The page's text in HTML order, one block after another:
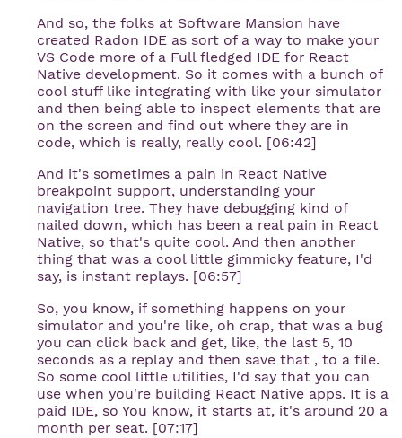
And so, the folks at Software Mansion have
created Radon IDE as sort of a way to make your
VS Code more of a Full fledged IDE for React
Native development. So it comes with a bunch of
cool stuff like integrating with like your simulator
and then being able to inspect elements that are
on the screen and find out where they are in
code, which is really, really cool. [06:42]
And it's sometimes a pain in React Native
breakpoint support, understanding your
navigation tree. They have debugging kind of
nailed down, which has been a real pain in React
Native, so that's quite cool. And then another
thing that was a cool little gimmicky feature, I'd
say, is instant replays. [06:57]
So, you know, if something happens on your
simulator and you're like, oh crap, that was a bug
you can click back and get, like, the last 5, 10
seconds as a replay and then save that , to a file.
So some cool little utilities, I'd say that you can
use when you're building React Native apps. It is a
paid IDE, so You know, it starts at, it's around 20 a
month per seat. [07:17]